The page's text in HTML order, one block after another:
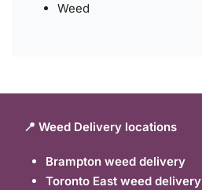
Weed
📍 Weed Delivery locations
Brampton weed delivery
Toronto East weed delivery